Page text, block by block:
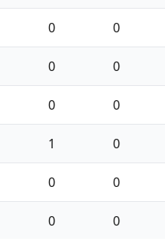
0 0
0 0
0 0
1 0
0 0
0 0